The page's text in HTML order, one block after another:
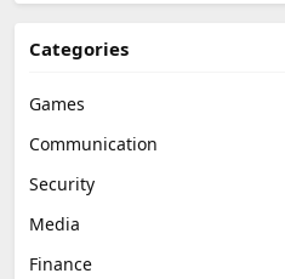
Categories
Games
Communication
Security
Media
Finance